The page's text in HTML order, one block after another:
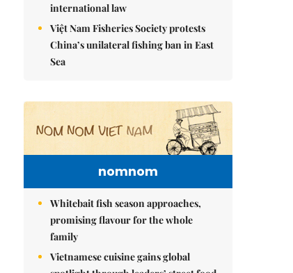
international law
Việt Nam Fisheries Society protests
China’s unilateral fishing ban in East
Sea
nomnom
Whitebait fish season approaches,
promising flavour for the whole
family
Vietnamese cuisine gains global